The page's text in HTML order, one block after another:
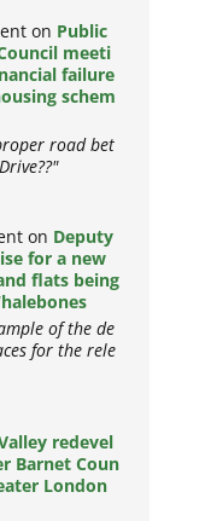
on Public
meeti
failure
schem
road bet
on Deputy
for a new
flats being
of the de
for the rele
redevel
Barnet Coun
London